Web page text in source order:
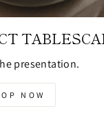
presentation.
NOW